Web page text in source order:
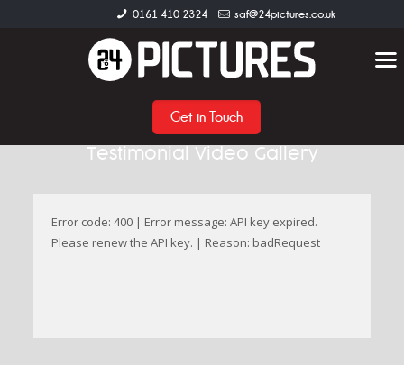
0161 410 2324 saf@24pictures.co.uk
Get in Touch
Testimonial Video Gallery
Error code: 400 | Error message: API key expired.
Please renew the API key. | Reason: badRequest